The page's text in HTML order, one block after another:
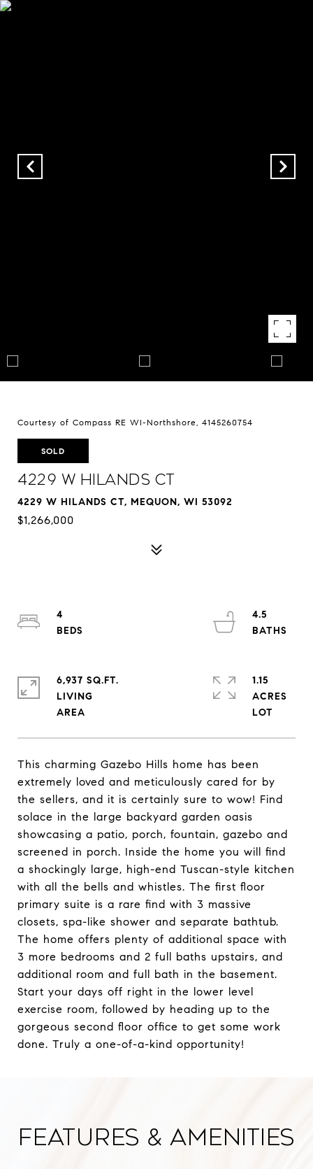
Courtesy of Compass RE WI-Northshore, 4145260754
SOLD
4229 W Hilands Ct
4229 W HILANDS CT, MEQUON, WI 53092
$1,266,000
This charming Gazebo Hills home has been
extremely loved and meticulously cared for by
the sellers, and it is certainly sure to wow! Find
solace in the large backyard garden oasis
showcasing a patio, porch, fountain, gazebo and
screened in porch. Inside the home you will find
a shockingly large, high-end Tuscan-style kitchen
with all the bells and whistles. The first floor
primary suite is a rare find with 3 massive
closets, spa-like shower and separate bathtub.
The home offers plenty of additional space with
3 more bedrooms and 2 full baths upstairs, and
additional room and full bath in the basement.
Start your days off right in the lower level
exercise room, followed by heading up to the
gorgeous second floor office to get some work
done. Truly a one-of-a-kind opportunity!
4
4.5
6,937 SQ.FT.
LIVING
1.15
ACRES
Features & Amenities